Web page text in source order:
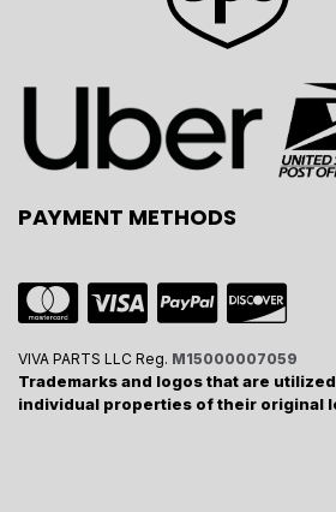
PAYMENT METHODS
VIVA PARTS LLC Reg. M15000007059
Trademarks and logos that are
individual properties of their original